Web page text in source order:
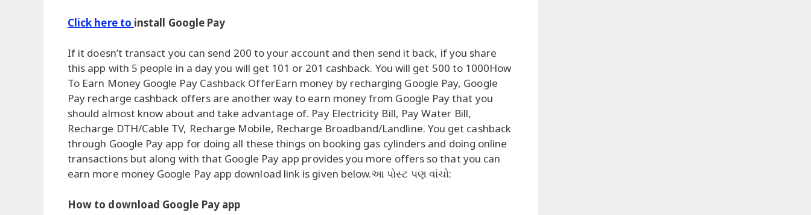
Click here to install Google Pay
If it doesn’t transact you can send 200 to your account and then send it back, if you share
this app with 5 people in a day you will get 101 or 201 cashback. You will get 500 to 1000How
To Earn Money Google Pay Cashback OfferEarn money by recharging Google Pay, Google
Pay recharge cashback offers are another way to earn money from Google Pay that you
should almost know about and take advantage of. Pay Electricity Bill, Pay Water Bill,
Recharge DTH/Cable TV, Recharge Mobile, Recharge Broadband/Landline. You get cashback
through Google Pay app for doing all these things on booking gas cylinders and doing online
transactions but along with that Google Pay app provides you more offers so that you can
earn more money Google Pay app download link is given below.આ પોસ્ટ પણ વાંચો:
How to download Google Pay app